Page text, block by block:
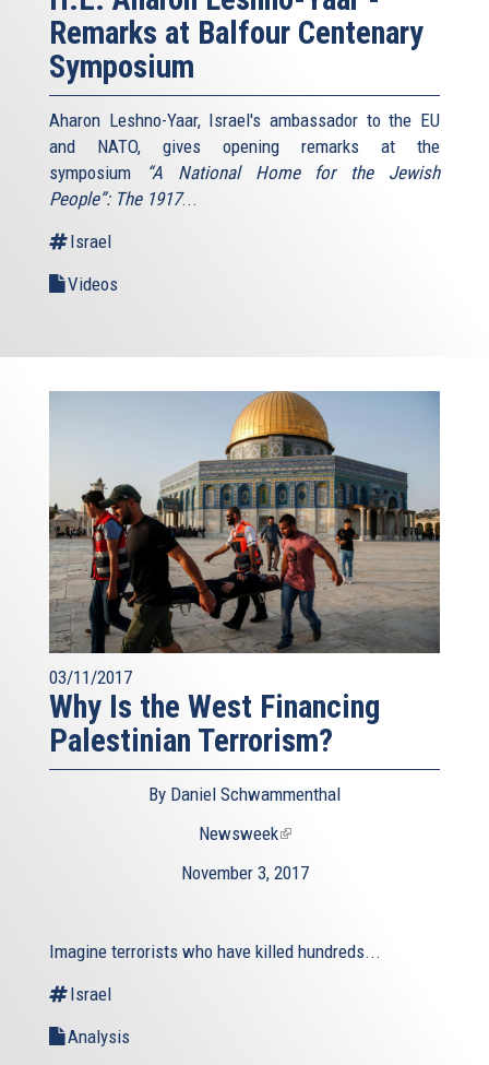
Remarks at Balfour Centenary
Symposium
Aharon Leshno-Yaar, Israel's ambassador to the EU
and NATO, gives opening remarks at the
symposium
“A National Home for the Jewish
People”: The 1917...
Israel
Videos
03/11/2017
Why Is the West Financing
Palestinian Terrorism?
By Daniel Schwammenthal
Newsweek(link
external)
November 3, 2017
Imagine terrorists who have killed hundreds...
Israel
Analysis